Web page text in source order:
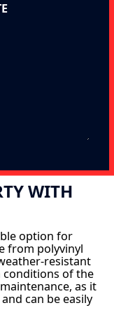
WITH
option for
from polyvinyl
resistant
conditions of the
as it
can be easily